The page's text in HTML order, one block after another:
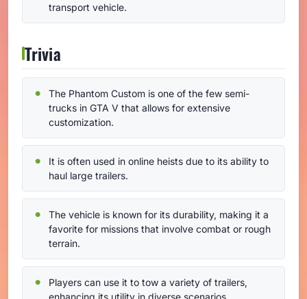
transport vehicle.
Trivia
The Phantom Custom is one of the few semi-
trucks in GTA V that allows for extensive
customization.
It is often used in online heists due to its ability to
haul large trailers.
The vehicle is known for its durability, making it a
favorite for missions that involve combat or rough
terrain.
Players can use it to tow a variety of trailers,
enhancing its utility in diverse scenarios.